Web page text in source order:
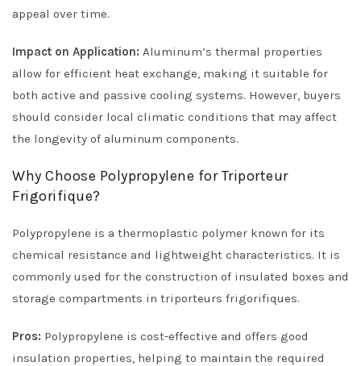
appeal over time.
Impact on Application: Aluminum’s thermal properties
allow for efficient heat exchange, making it suitable for
both active and passive cooling systems. However, buyers
should consider local climatic conditions that may affect
the longevity of aluminum components.
Why Choose Polypropylene for Triporteur
Frigorifique?
Polypropylene is a thermoplastic polymer known for its
chemical resistance and lightweight characteristics. It is
commonly used for the construction of insulated boxes and
storage compartments in triporteurs frigorifiques.
Pros: Polypropylene is cost-effective and offers good
insulation properties, helping to maintain the required